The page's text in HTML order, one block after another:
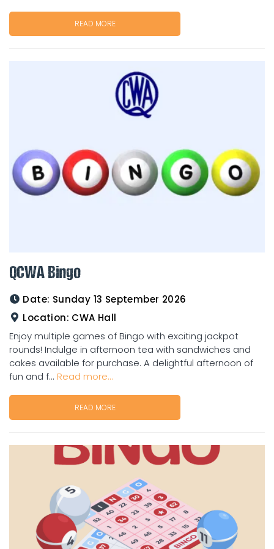
READ MORE
QCWA Bingo
Date: Sunday 13 September 2026
Location: CWA Hall
Enjoy multiple games of Bingo with exciting jackpot
rounds! Indulge in afternoon tea with sandwiches and
cakes available for purchase. A delightful afternoon of
fun and f... Read more...
READ MORE